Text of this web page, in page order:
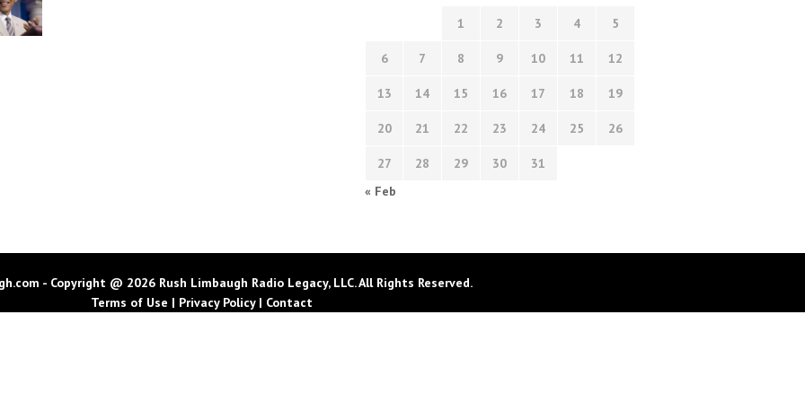
1 2 3 4 5
6 7 8 9 10 11 12
13 14 15 16 17 18 19
20 21 22 23 24 25 26
27 28 29 30
31
« Feb
- Copyright @ 2026 Rush Limbaugh Radio Legacy, LLC. All Rights Reserved.
Terms of Use | Privacy Policy| Contact